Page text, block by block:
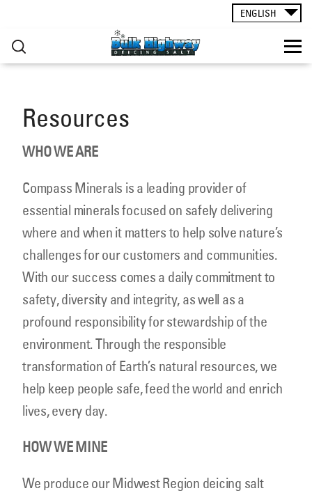
ENGLISH
CONTACT
RESOURCES
You are here
Resources
WHO WE ARE
Compass Minerals is a leading provider of
essential minerals focused on safely delivering
where and when it matters to help solve nature’s
challenges for our customers and communities.
With our success comes a daily commitment to
safety, diversity and integrity, as well as a
profound responsibility for stewardship of the
environment. Through the responsible
transformation of Earth’s natural resources, we
help keep people safe, feed the world and enrich
lives, every day.
HOW WE MINE
We produce our Midwest Region deicing salt